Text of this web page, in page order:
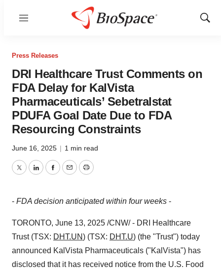
Menu
Show
Press Releases
DRI Healthcare Trust Comments on
FDA Delay for KalVista
Pharmaceuticals’ Sebetralstat
PDUFA Goal Date Due to FDA
Resourcing Constraints
June 16, 2025 | 1 min read
TwitterLinkedInFacebook
EmailPrint
- FDA decision anticipated within four weeks -
TORONTO, June 13, 2025 /CNW/ - DRI Healthcare
Trust (TSX: DHT.UN) (TSX: DHT.U) (the "Trust") today
announced KalVista Pharmaceuticals ("KalVista") has
disclosed that it has received notice from the U.S. Food